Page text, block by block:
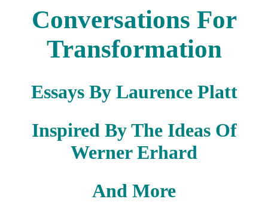
Conversations For
Transformation
Essays By Laurence Platt
Inspired By The Ideas Of
Werner Erhard
And More